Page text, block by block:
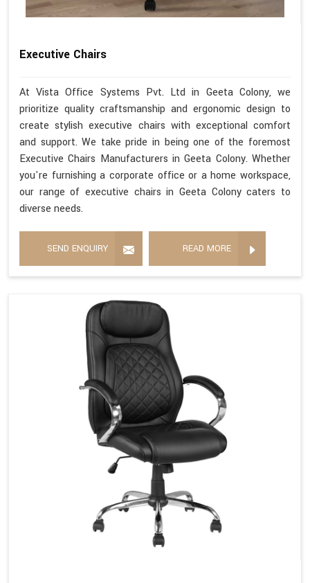
Executive Chairs
At Vista Office Systems Pvt. Ltd in Geeta Colony, we
prioritize quality craftsmanship and ergonomic design to
create stylish executive chairs with exceptional comfort
and support. We take pride in being one of the foremost
Executive Chairs Manufacturers in Geeta Colony. Whether
you're furnishing a corporate office or a home workspace,
our range of executive chairs in Geeta Colony caters to
diverse needs.
SEND ENQUIRY READ MORE